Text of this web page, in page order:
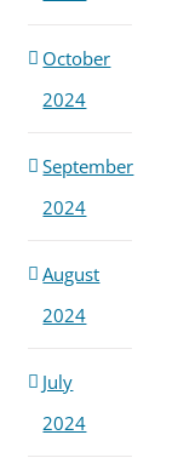
October
2024
September
2024
August
2024
July
2024